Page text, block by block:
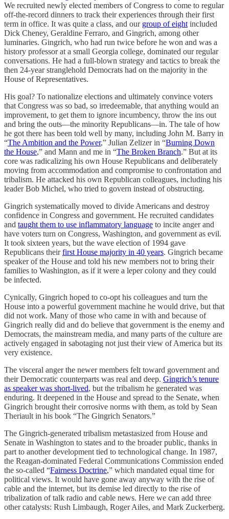
We recruited newly elected members of Congress to come to regular
off-the-record dinners to track their experiences through their first
term in office. It was quite a class, and our group of eight included
Dick Cheney, Geraldine Ferraro, and Gingrich, among other
luminaries. Gingrich, who had run twice before he won and was a
history professor at a small Georgia college, dominated our regular
conversations. He had a full-blown strategy and tactics to break the
then 24-year stranglehold Democrats had on the majority in the
House of Representatives.
His goal? To nationalize elections and ultimately convince voters
that Congress was so bad, so irredeemable, that anything would an
improvement, to get them to ignore incumbency, throw the ins out
and bring the outs—the minority Republicans—in. The tale of how
he got there has been told well by many, including John M. Barry in
“The Ambition and the Power,” Julian Zelizer in “Burning Down
the House,” and Mann and me in “The Broken Branch.” But at its
core was radicalizing his own House Republicans and deliberately
moving from accommodation and compromise to confrontation and
tribalism. He attacked his own Republican colleagues, including his
leader Bob Michel, who tried to govern instead of obstructing.
Gingrich systematically moved to divide Americans and destroy
confidence in Congress and government. He recruited candidates
and taught them to use inflammatory language to incite anger and
have voters turn on Congress, Washington, and government as evil.
It took sixteen years, but the wave election of 1994 gave
Republicans theirfirst House majority in 40 years. Gingrich became
speaker of the House and told his new members not to bring their
families to Washington, as if it were a leper colony and they could
be infected.
Cynically, Gingrich hoped to co-opt his colleagues and turn the
House into a powerful government machine he would drive, but that
did not work. Many of those who came in with and because of
Gingrich really did and do believe that government is the enemy and
Democrats, the mainstream media, and many parts of the culture are
actively engaged in sabotaging not just their view of America but its
very existence.
The visceral anger the newer members felt toward government and
their Democratic counterparts was real and deep. Gingrich’s tenure
as speaker was short-lived, but the tribalism he generated was
enduring. It deepened in the House and spread to the Senate, when
Gingrich brought their corrosive norms with them, as told by Sean
Theriault in his book “The Gingrich Senators.”
The Gingrich-generated tribalism metastasized from House and
Senate in Washington to states and to the broader public, thanks in
part to another development tied to technological change. In 1987,
the Reagan-dominated Federal Communications Commission ended
the so-called “Fairness Doctrine,” which mandated equal time for
political views. It would have gone away anyway with the rise of
cable and the internet, but its demise led directly to the rise of
tribalization of talk radio and cable news. Here we can add three
other catalysts: Rush Limbaugh, Roger Ailes, and Mark Zuckerberg.